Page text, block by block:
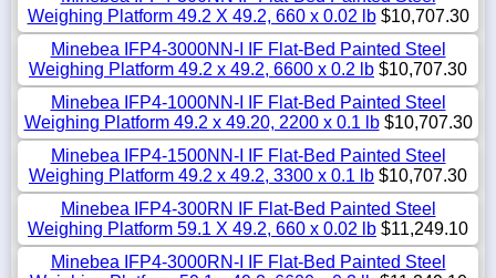
Weighing Platform 49.2 X 49.2, 660 x 0.02 lb$10,707.30
Minebea IFP4-3000NN-I IF Flat-Bed Painted Steel
Weighing Platform 49.2 x 49.2, 6600 x 0.2 lb $10,707.30
Minebea IFP4-1000NN-I IF Flat-Bed Painted Steel
Weighing Platform 49.2 x 49.20, 2200 x 0.1 lb$10,707.30
Minebea IFP4-1500NN-I IF Flat-Bed Painted Steel
Weighing Platform 49.2 x 49.2, 3300 x 0.1 lb $10,707.30
Minebea IFP4-300RN IF Flat-Bed Painted Steel
Weighing Platform 59.1 X 49.2, 660 x 0.02 lb $11,249.10
Minebea IFP4-3000RN-I IF Flat-Bed Painted Steel